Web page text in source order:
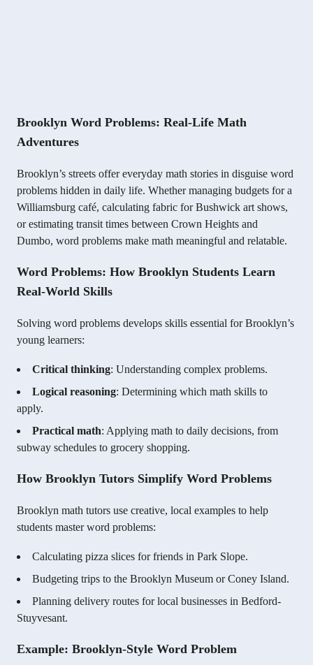
Brooklyn Word Problems: Real-Life Math
Adventures
Brooklyn’s streets offer everyday math stories in disguise word
problems hidden in daily life. Whether managing budgets for a
Williamsburg café, calculating fabric for Bushwick art shows,
or estimating transit times between Crown Heights and
Dumbo, word problems make math meaningful and relatable.
Word Problems: How Brooklyn Students Learn
Real-World Skills
Solving word problems develops skills essential for Brooklyn’s
young learners:
Critical thinking: Understanding complex problems.
Logical reasoning: Determining which math skills to
apply.
Practical math: Applying math to daily decisions, from
subway schedules to grocery shopping.
How Brooklyn Tutors Simplify Word Problems
Brooklyn math tutors use creative, local examples to help
students master word problems:
Calculating pizza slices for friends in Park Slope.
Budgeting trips to the Brooklyn Museum or Coney Island.
Planning delivery routes for local businesses in Bedford-
Stuyvesant.
Example: Brooklyn-Style Word Problem